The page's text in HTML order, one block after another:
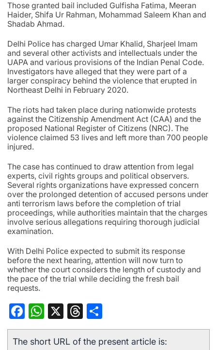
Those granted bail included Gulfisha Fatima, Meeran
Haider, Shifa Ur Rahman, Mohammad Saleem Khan and
Shadab Ahmad.
Delhi Police has charged Umar Khalid, Sharjeel Imam
and several other activists and intellectuals under the
UAPA and various provisions of the Indian Penal Code.
Investigators have alleged that they were part of a
larger conspiracy behind the violence that erupted in
Northeast Delhi in February 2020.
The riots had taken place during nationwide protests
against the Citizenship Amendment Act (CAA) and the
proposed National Register of Citizens (NRC). The
violence claimed 53 lives and left more than 700 people
injured.
The case has continued to draw attention from legal
experts, civil rights groups and political observers.
Several rights organizations have expressed concern
over the prolonged detention of accused persons under
anti terrorism laws before the completion of trial
proceedings, while authorities maintain that the charges
involve serious allegations requiring thorough judicial
examination.
With Delhi Police expected to submit its response
before the next hearing, attention will now turn to
whether the court considers the length of custody and
the pace of the trial while deciding the fresh bail
requests.
Facebook
WhatsApp
X Threads
The short URL of the present article is: